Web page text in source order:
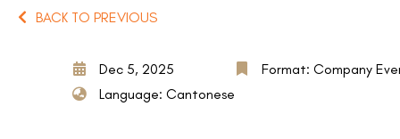
BACK TO PREVIOUS
Dec 5, 2025
Language: Cantonese
Format: Company